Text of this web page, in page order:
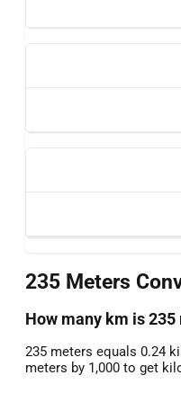
235 Meters
How many km is 235
235 meters equals 0.24
meters by 1,000 to get